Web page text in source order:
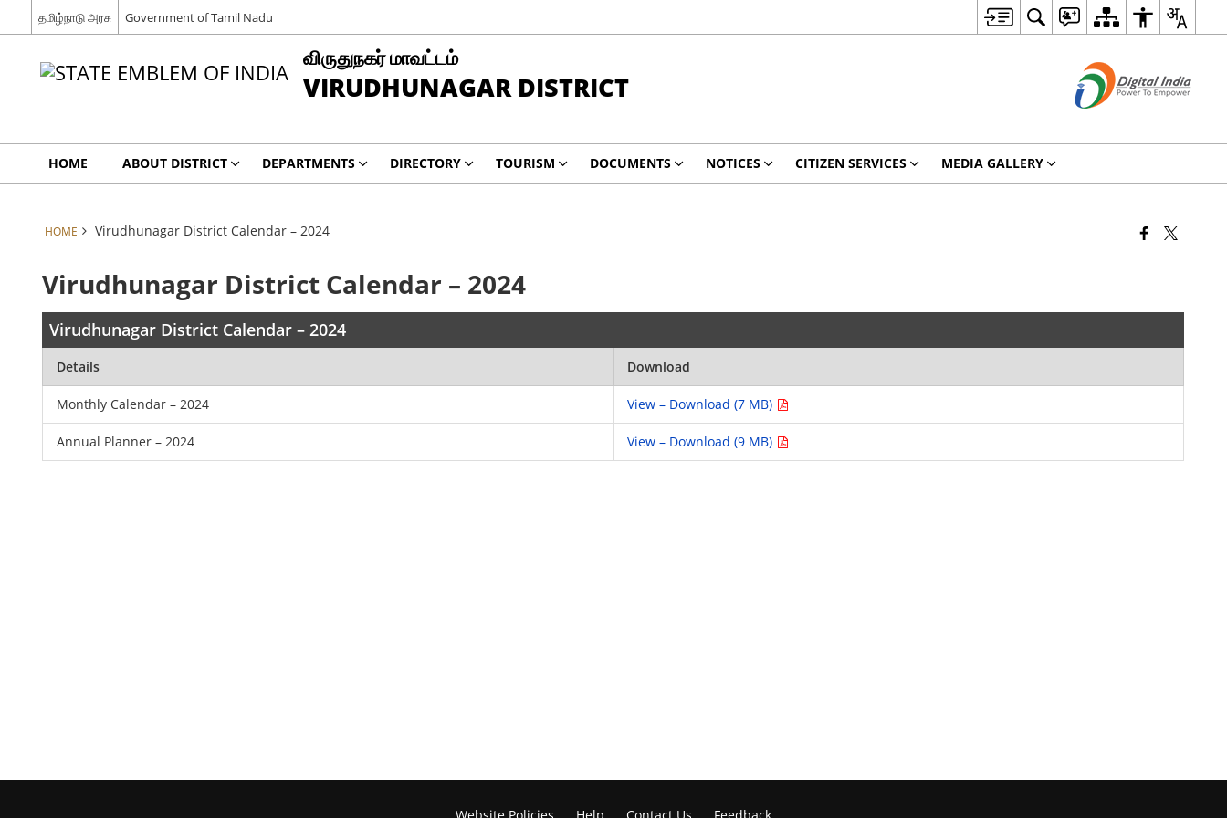
தமிழ்நாடு அரசு Government of Tamil Nadu
விருதுநகர் மாவட்டம்
VIRUDHUNAGAR DISTRICT
HOME ABOUT DISTRICT DEPARTMENTS DIRECTORY TOURISM DOCUMENTS NOTICES CITIZEN SERVICES MEDIA GALLERY
HOME Virudhunagar District Calendar – 2024
Virudhunagar District Calendar – 2024
Virudhunagar District Calendar – 2024
Details Download
Monthly Calendar – 2024 View – Download (7 MB)
Annual Planner – 2024 View – Download (9 MB)